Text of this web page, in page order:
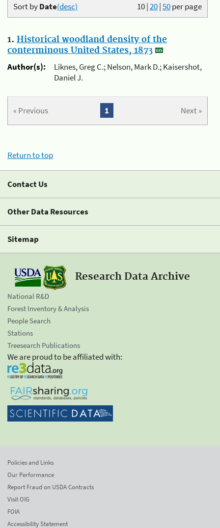
10|20|50per page
Sort byDate(desc)
1. Historical woodland density of the
conterminous United States, 1873
Author(s):
Liknes, Greg C.; Nelson, Mark D.; Kaisershot,
Daniel J.
« Previous Next »
1
Return to top
Contact Us
Other Data Resources
Sitemap
Research Data Archive
National R&D
Forest Inventory & Analysis
People Search
Stations
Treesearch Publications
We are proud to be affiliated with:
Policies and Links
Our Performance
Report Fraud on USDA Contracts
Visit OIG
FOIA
Accessibility Statement